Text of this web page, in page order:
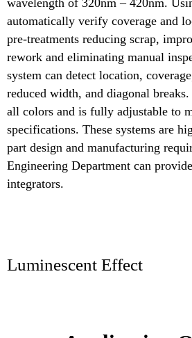
wavelength of 320nm – 420nm.
automatically verify coverage and
pre-treatments reducing scrap,
rework and eliminating manual
system can detect location,
reduced width, and diagonal
all colors and is fully adjustable to
specifications. These systems are
part design and manufacturing
Engineering Department can
integrators.
Luminescent Effect